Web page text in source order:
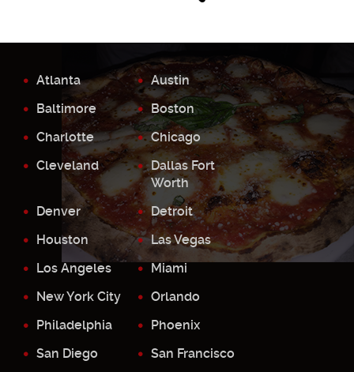
Atlanta
Austin
Baltimore
Boston
Charlotte
Chicago
Cleveland
Dallas Fort
Worth
Denver
Detroit
Houston
Las Vegas
Los Angeles
Miami
New York City
Orlando
Philadelphia
Phoenix
San Diego
San Francisco